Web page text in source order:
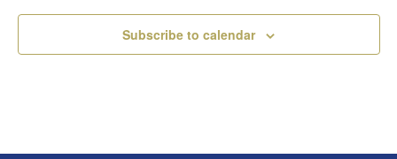
Subscribe to calendar